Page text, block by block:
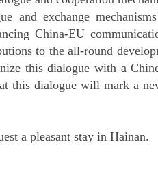
and exchange
China-EU
to the all-round
this dialogue with a
this dialogue will mark a
a pleasant stay in Hainan.